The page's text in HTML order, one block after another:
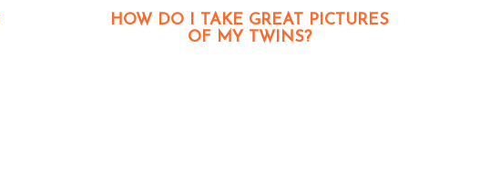
HOW DO I TAKE GREAT PICTURES
OF MY TWINS?